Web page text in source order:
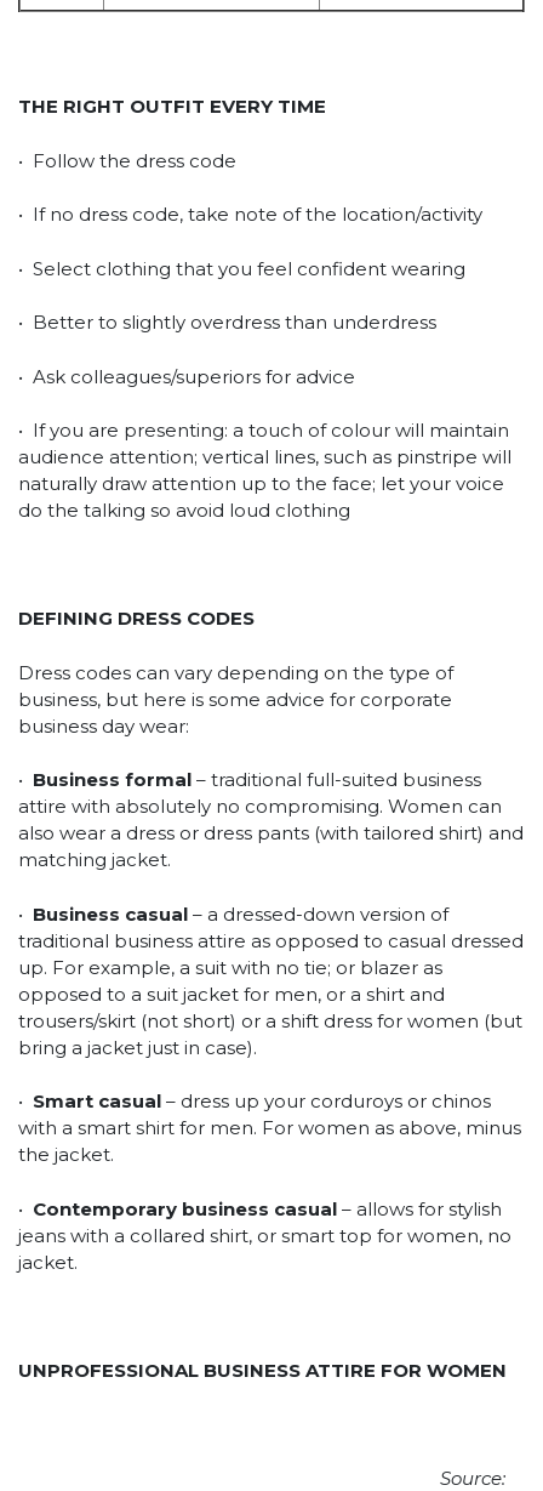
THE RIGHT OUTFIT EVERY TIME
• Follow the dress code
• If no dress code, take note of the location/activity
• Select clothing that you feel confident wearing
• Better to slightly overdress than underdress
• Ask colleagues/superiors for advice
• If you are presenting: a touch of colour will maintain
audience attention; vertical lines, such as pinstripe will
naturally draw attention up to the face; let your voice
do the talking so avoid loud clothing
DEFINING DRESS CODES
Dress codes can vary depending on the type of
business, but here is some advice for corporate
business day wear:
• Business formal – traditional full-suited business
attire with absolutely no compromising. Women can
also wear a dress or dress pants (with tailored shirt) and
matching jacket.
• Business casual – a dressed-down version of
traditional business attire as opposed to casual dressed
up. For example, a suit with no tie; or blazer as
opposed to a suit jacket for men, or a shirt and
trousers/skirt (not short) or a shift dress for women (but
bring a jacket just in case).
• Smart casual – dress up your corduroys or chinos
with a smart shirt for men. For women as above, minus
the jacket.
• Contemporary business casual – allows for stylish
jeans with a collared shirt, or smart top for women, no
jacket.
UNPROFESSIONAL BUSINESS ATTIRE FOR WOMEN
Source: